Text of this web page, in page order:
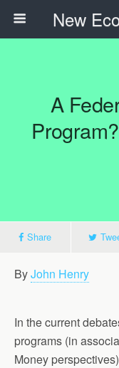
New
A
Share
ByJohn Henry
In the current
programs (in
Money